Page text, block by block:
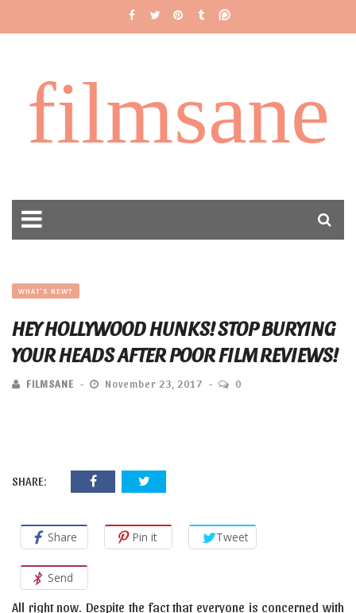
filmsane
WHAT'S NEW?
HEY HOLLYWOOD HUNKS! STOP BURYING
YOUR HEADS AFTER POOR FILM REVIEWS!
FILMSANE November 23, 2017 0
SHARE:
Share Pin it Tweet
Send
All right now. Despite the fact that everyone is concerned with